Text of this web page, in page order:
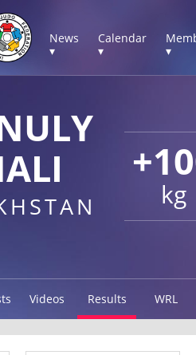
News
▾
Calendar
▾
▾
kg
Videos Results WRL